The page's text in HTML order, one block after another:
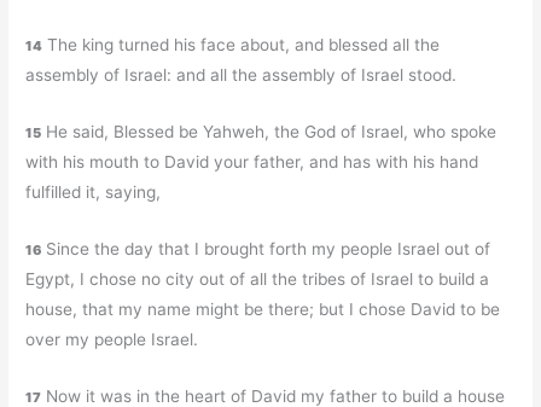
14 The king turned his face about, and blessed all the
assembly of Israel: and all the assembly of Israel stood.
15 He said, Blessed be Yahweh, the God of Israel, who spoke
with his mouth to David your father, and has with his hand
fulfilled it, saying,
16 Since the day that I brought forth my people Israel out of
Egypt, I chose no city out of all the tribes of Israel to build a
house, that my name might be there; but I chose David to be
over my people Israel.
17 Now it was in the heart of David my father to build a house